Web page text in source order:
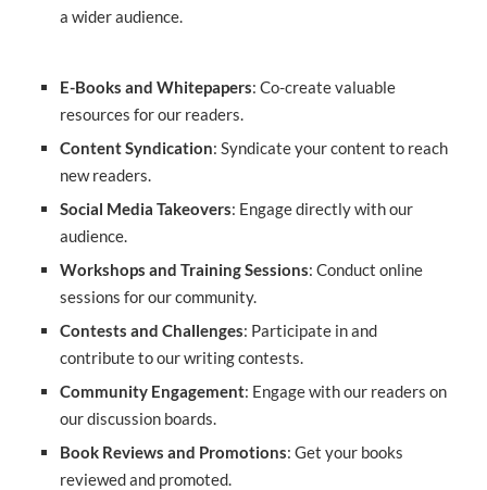
a wider audience.
E-Books and Whitepapers: Co-create valuable
resources for our readers.
Content Syndication: Syndicate your content to reach
new readers.
Social Media Takeovers: Engage directly with our
audience.
Workshops and Training Sessions: Conduct online
sessions for our community.
Contests and Challenges: Participate in and
contribute to our writing contests.
Community Engagement: Engage with our readers on
our discussion boards.
Book Reviews and Promotions: Get your books
reviewed and promoted.